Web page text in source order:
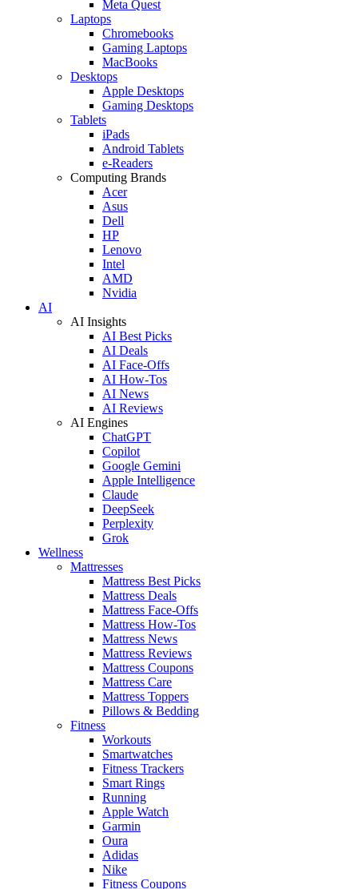
Meta Quest
Laptops
Chromebooks
Gaming Laptops
MacBooks
Desktops
Apple Desktops
Gaming Desktops
Tablets
iPads
Android Tablets
e-Readers
Computing Brands
Acer
Asus
Dell
HP
Lenovo
Intel
AMD
Nvidia
AI
AI Insights
AI Best Picks
AI Deals
AI Face-Offs
AI How-Tos
AI News
AI Reviews
AI Engines
ChatGPT
Copilot
Google Gemini
Apple Intelligence
Claude
DeepSeek
Perplexity
Grok
Wellness
Mattresses
Mattress Best Picks
Mattress Deals
Mattress Face-Offs
Mattress How-Tos
Mattress News
Mattress Reviews
Mattress Coupons
Mattress Care
Mattress Toppers
Pillows & Bedding
Fitness
Workouts
Smartwatches
Fitness Trackers
Smart Rings
Running
Apple Watch
Garmin
Oura
Adidas
Nike
Fitness Coupons